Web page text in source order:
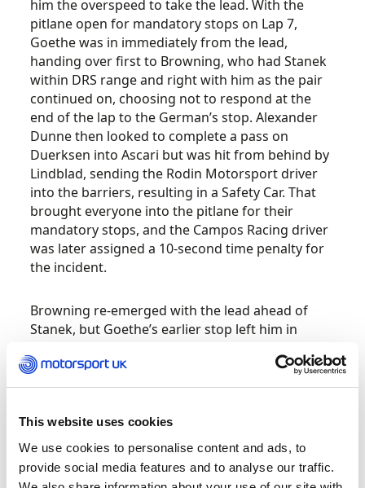
This website uses cookies
We use cookies to personalise content and ads, to
provide social media features and to analyse our traffic.
him the overspeed to take the lead. With the
pitlane open for mandatory stops on Lap 7,
Goethe was in immediately from the lead,
handing over first to Browning, who had Stanek
within DRS range and right with him as the pair
continued on, choosing not to respond at the
end of the lap to the German’s stop. Alexander
Dunne then looked to complete a pass on
Duerksen into Ascari but was hit from behind by
Lindblad, sending the Rodin Motorsport driver
into the barriers, resulting in a Safety Car. That
brought everyone into the pitlane for their
mandatory stops, and the Campos Racing driver
was later assigned a 10-second time penalty for
the incident.
Browning re-emerged with the lead ahead of
Stanek, but Goethe’s earlier stop left him in
Minì and Rafael Villagómez were able to pit and
come out ahead of the Red Bull Junior Team
underway with a late restart entering the
start/finish straight, and Stanek looked to have a
good run into the first corner. Just behind
however, Lindblad suffered another lock-up and